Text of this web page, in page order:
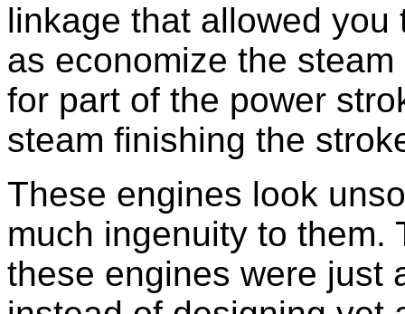
linkage that allowed
as economize the
for part of the power
steam finishing the
These engines look
much ingenuity to them.
these engines were just